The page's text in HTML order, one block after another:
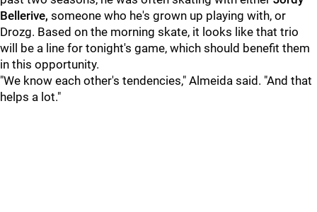
Bellerive, someone who he's grown up playing with, or
Drozg. Based on the morning skate, it looks like that trio
will be a line for tonight's game, which should benefit them
in this opportunity.
"We know each other's tendencies," Almeida said. "And that
helps a lot."